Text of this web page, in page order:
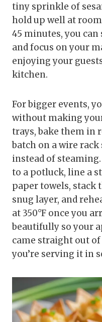
tiny sprinkle of
hold up well at
45 minutes, you can
and focus on your
enjoying your
kitchen.
For bigger events,
without making
trays, bake them in
batch on a wire
instead of
to a potluck, line a
paper towels, stack
snug layer, and
at 350°F once you
beautifully so your
came straight out
you’re serving it in